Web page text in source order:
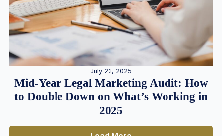
July 23, 2025
Mid-Year Legal Marketing Audit: How
to Double Down on What’s Working in
2025